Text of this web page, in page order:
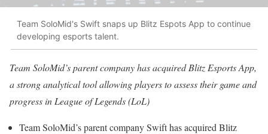
Team SoloMid's Swift snaps up Blitz Espots App to continue
developing esports talent.
Team SoloMid’s parent company has acquired Blitz Esports App,
a strong analytical tool allowing players to assess their game and
progress in League of Legends (LoL)
Team SoloMid’s parent company Swift has acquired Blitz